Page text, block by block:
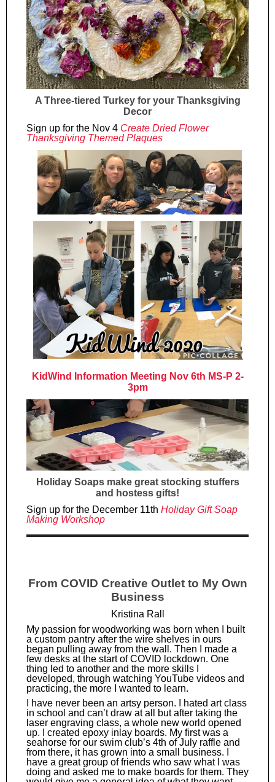
A Three-tiered Turkey for your Thanksgiving
Decor
Sign up for the Nov 4 Create Dried Flower
Thanksgiving Themed Plaques
KidWind Information Meeting Nov 6th MS-P 2-
3pm
Holiday Soaps make great stocking stuffers
and hostess gifts!
Sign up for the December 11th Holiday Gift Soap
Making Workshop
From COVID Creative Outlet to My Own
Business
Kristina Rall
My passion for woodworking was born when I built
a custom pantry after the wire shelves in ours
began pulling away from the wall. Then I made a
few desks at the start of COVID lockdown. One
thing led to another and the more skills I
developed, through watching YouTube videos and
practicing, the more I wanted to learn.
I have never been an artsy person. I hated art class
in school and can’t draw at all but after taking the
laser engraving class, a whole new world opened
up. I created epoxy inlay boards. My first was a
seahorse for our swim club’s 4th of July raffle and
from there, it has grown into a small business. I
have a great group of friends who saw what I was
doing and asked me to make boards for them. They